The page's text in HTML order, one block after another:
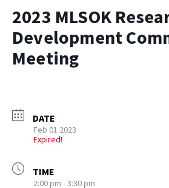
2023 MLSOK
Development
Meeting
DATE
Feb 01 2023
Expired!
TIME
2:00 pm - 3:30 pm